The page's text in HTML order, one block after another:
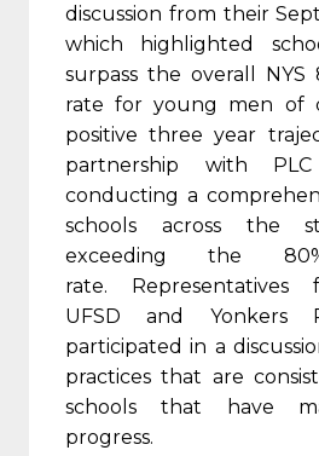
discussion from their
which highlighted
surpass the overall NYS
rate for young men of
positive three year
partnership with PLC
conducting a
schools across the
exceeding the
rate. Representatives
UFSD and Yonkers
participated in a
practices that are
schools that have
progress.